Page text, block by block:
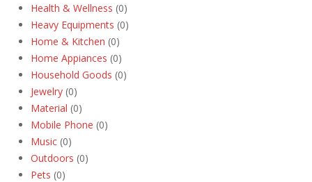
Health & Wellness (0)
Heavy Equipments (0)
Home & Kitchen (0)
Home Appiances (0)
Household Goods (0)
Jewelry (0)
Material (0)
Mobile Phone (0)
Music (0)
Outdoors (0)
Pets (0)